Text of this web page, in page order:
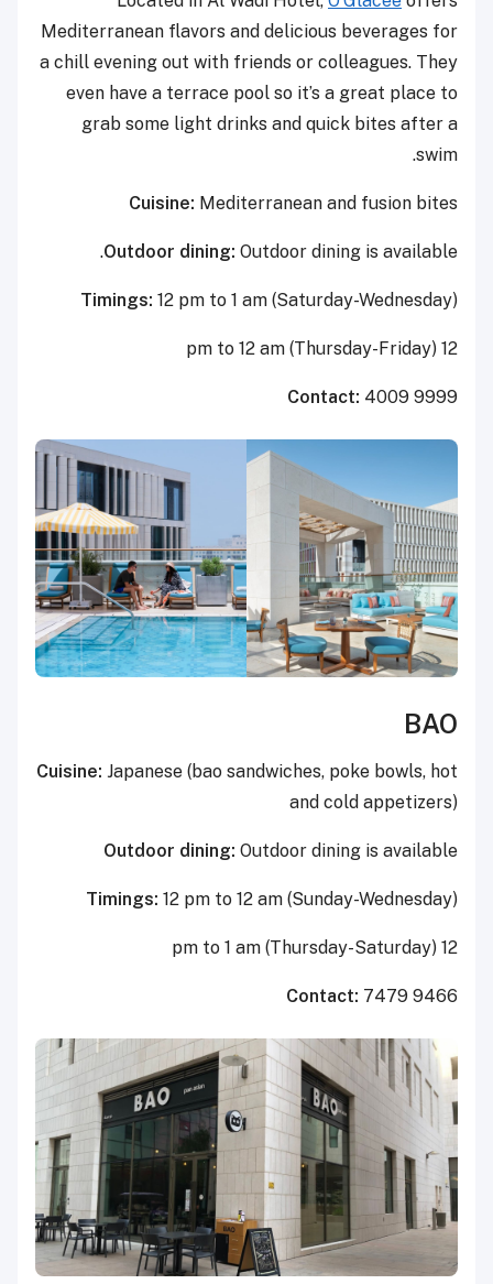
Mediterranean flavors and delicious beverages for
a chill evening out with friends or colleagues. They
even have a terrace pool so it’s a great place to
grab some light drinks and quick bites after a
swim.
Cuisine: Mediterranean and fusion bites
Outdoor dining: Outdoor dining is available.
Timings: 12 pm to 1 am (Saturday-Wednesday)
12 pm to 12 am (Thursday-Friday)
Contact: 4009 9999
BAO
Cuisine: Japanese (bao sandwiches, poke bowls, hot
and cold appetizers)
Outdoor dining: Outdoor dining is available
Timings: 12 pm to 12 am (Sunday-Wednesday)
12 pm to 1 am (Thursday-Saturday)
Contact: 7479 9466